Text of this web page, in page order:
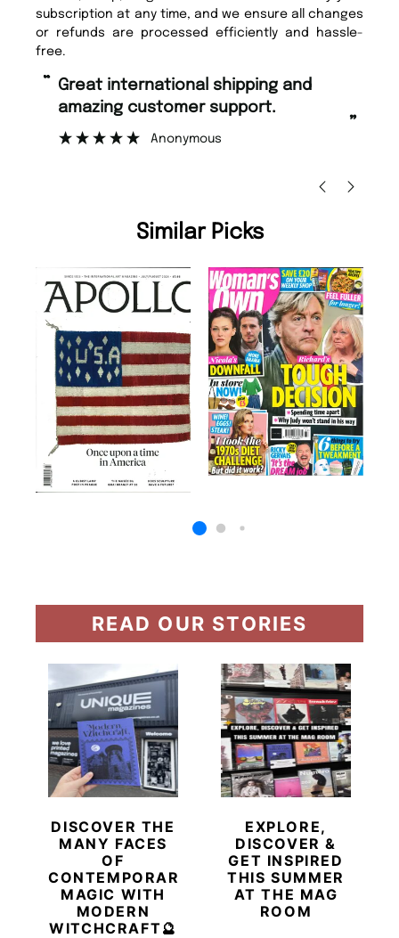
subscription at any time, and we ensure all changes
or refunds are processed efficiently and hassle-
free.
“
”
Great international shipping and
amazing customer support.
Anonymous
Similar Picks
READ OUR STORIES
DISCOVER THE
MANY FACES
OF
CONTEMPORARY
MAGIC WITH
MODERN
WITCHCRAFT🔮
EXPLORE,
DISCOVER &
GET INSPIRED
THIS SUMMER
AT THE MAG
ROOM